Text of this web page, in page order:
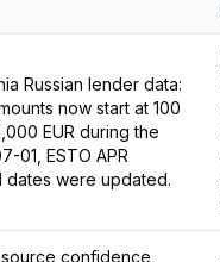
Russian lender data:
now start at 100
EUR during the
01, ESTO APR
dates were updated.
confidence,